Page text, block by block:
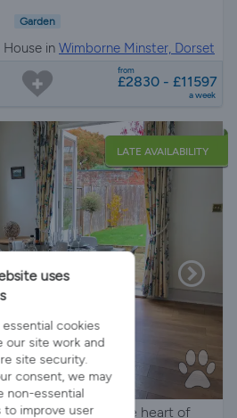
Garden
House in Wimborne Minster, Dorset
from
£2830 - £11597
a week
LATE AVAILABILITY
Town House in the heart of
uses
essential cookies
our site work and
site security.
consent, we may
non-essential
to improve user